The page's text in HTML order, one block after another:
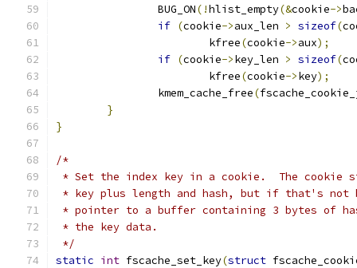
		BUG_ON
(!hlist_empty(&cookie->
if (cookie->aux_len > sizeof(
			kfree
(cookie->aux);
if (cookie->key_len > sizeof(
			kfree
(cookie->key);
		kmem_cache_free
(
}
}
/*
* Set the index key in a cookie.  The cookie
* key plus length and hash, but if that's not
* pointer to a buffer containing 3 bytes of
* the key data.
*/
static int fscache_set_key(struct